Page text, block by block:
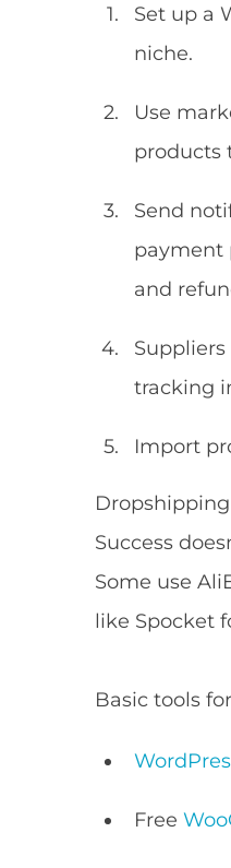
Set up a
niche.
Use
products
Send
payment
and
tracking
Import
Success
Some use
like Spocket
Basic tools
Free